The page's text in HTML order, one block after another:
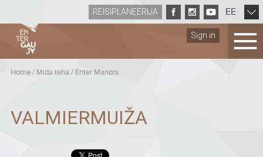
Sign in
REISIPLANEERIJA EE
Home/ Mida teha / Enter Manors
VALMIERMUIŽA